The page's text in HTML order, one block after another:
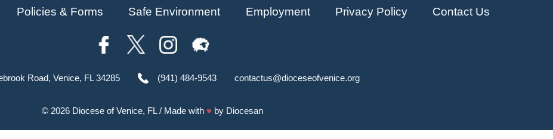
Policies & Forms Safe Environment Employment Privacy Policy Contact Us
Road, Venice, FL 34285 (941) 484-9543 contactus@dioceseofvenice.org
© 2026 Diocese of Venice, FL/ Made with ♥ by Diocesan